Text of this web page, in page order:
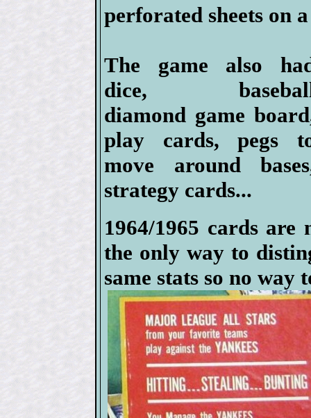
perforated sheets on
The game also
dice,
diamond game
play cards, pegs
move around
strategy cards...
1964/1965 cards
the only way to
same stats so no way